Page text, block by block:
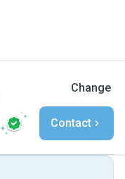
Change
Contact